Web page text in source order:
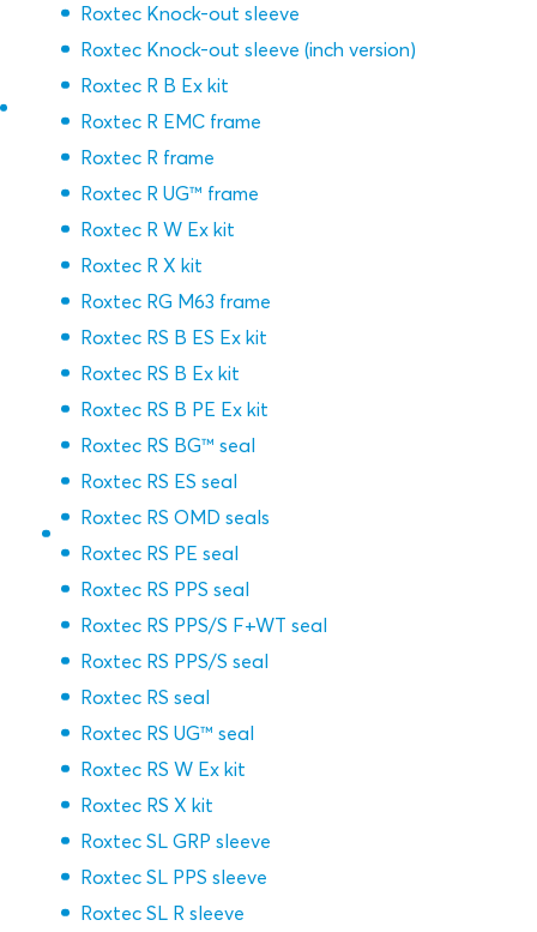
Roxtec Knock-out sleeve
Roxtec Knock-out sleeve (inch version)
Roxtec R B Ex kit
Roxtec R EMC frame
Roxtec R frame
Roxtec R UG™ frame
Roxtec R W Ex kit
Roxtec R X kit
Roxtec RG M63 frame
Roxtec RS B ES Ex kit
Roxtec RS B Ex kit
Roxtec RS B PE Ex kit
Roxtec RS BG™ seal
Roxtec RS ES seal
Roxtec RS OMD seals
Roxtec RS PE seal
Roxtec RS PPS seal
Roxtec RS PPS/S F+WT seal
Roxtec RS PPS/S seal
Roxtec RS seal
Roxtec RS UG™ seal
Roxtec RS W Ex kit
Roxtec RS X kit
Roxtec SL GRP sleeve
Roxtec SL PPS sleeve
Roxtec SL R sleeve